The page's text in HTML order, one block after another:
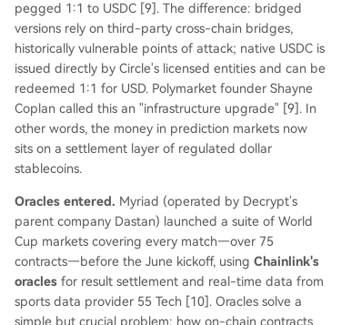
pegged 1:1 to USDC [9]. The difference: bridged
versions rely on third-party cross-chain bridges,
historically vulnerable points of attack; native USDC is
issued directly by Circle's licensed entities and can be
redeemed 1:1 for USD. Polymarket founder Shayne
Coplan called this an "infrastructure upgrade" [9]. In
other words, the money in prediction markets now
sits on a settlement layer of regulated dollar
stablecoins.
Oracles entered. Myriad (operated by Decrypt's
parent company Dastan) launched a suite of World
Cup markets covering every match—over 75
contracts—before the June kickoff, using Chainlink's
oracles for result settlement and real-time data from
sports data provider 55 Tech [10]. Oracles solve a
simple but crucial problem: how on-chain contracts